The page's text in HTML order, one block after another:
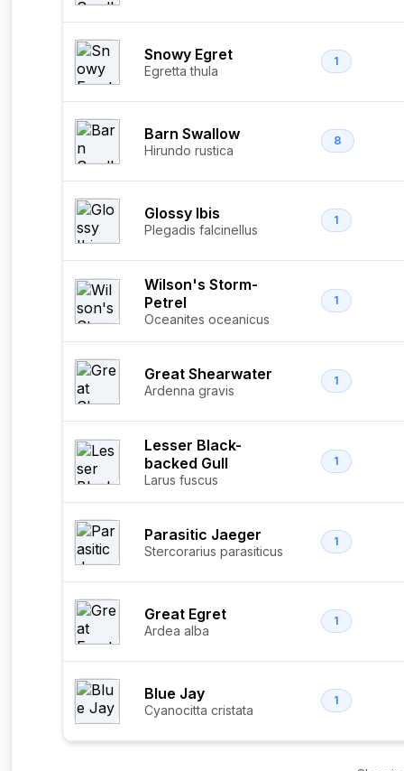
Snowy Egret
Egretta thula
1
Barn Swallow
Hirundo rustica
8
Glossy Ibis
Plegadis falcinellus
1
Wilson's Storm-
Petrel
Oceanites oceanicus
1
Great Shearwater
Ardenna gravis
1
Lesser Black-
backed Gull
Larus fuscus
1
Parasitic Jaeger
Stercorarius parasiticus
1
Great Egret
Ardea alba
1
Blue Jay
Cyanocitta cristata
1